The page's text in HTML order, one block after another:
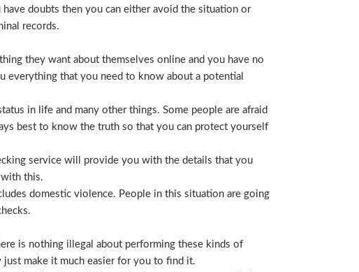
doubts then you can either avoid the situation or
records.
they want about themselves online and you have no
everything that you need to know about a potential
in life and many other things. Some people are afraid
best to know the truth so that you can protect yourself
service will provide you with the details that you
this.
domestic violence. People in this situation are going
is nothing illegal about performing these kinds of
just make it much easier for you to find it.